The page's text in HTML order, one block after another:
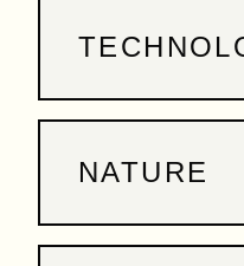
NATURE